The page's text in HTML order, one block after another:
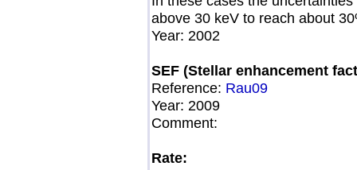
above 30 keV to reach about
Year: 2002
SEF (Stellar enhancement
Reference: Rau09
Year: 2009
Comment:
Rate: